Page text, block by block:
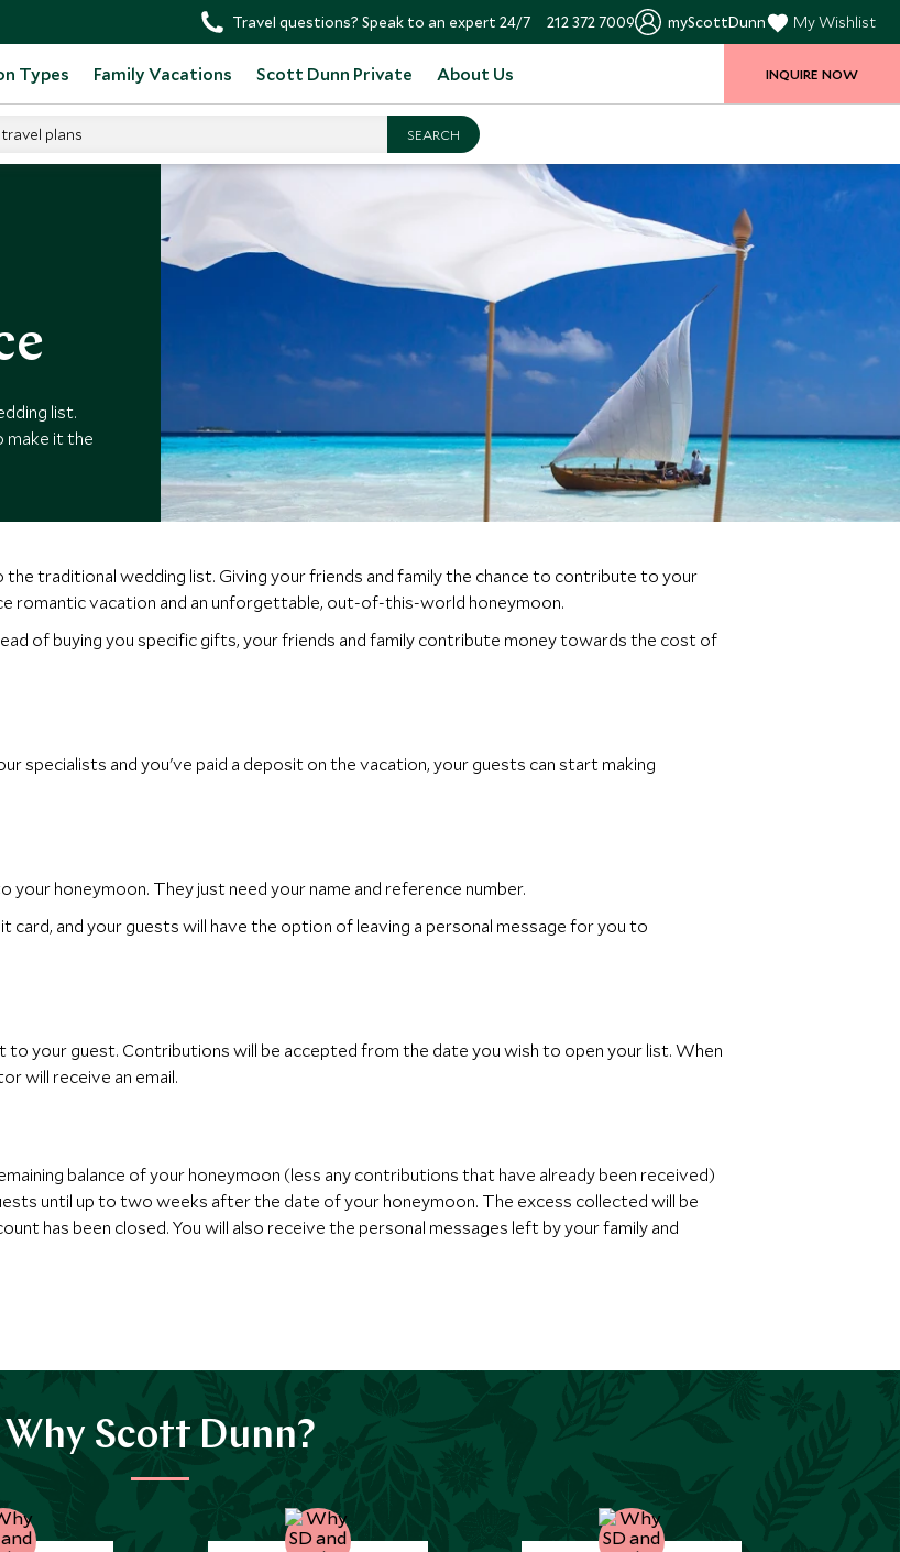
Travel questions? Speak to an expert 24/7 212 372 7009 myScottDunn My Wishlist
Types Family Vacations Scott Dunn Private About Us
plans
INQUIRE NOW
list.
make it the
traditional wedding list. Giving your friends and family the chance to contribute to your
romantic vacation and an unforgettable, out-of-this-world honeymoon.
of buying you specific gifts, your friends and family contribute money towards the cost of
specialists and you've paid a deposit on the vacation, your guests can start making
honeymoon. They just need your name and reference number.
card, and your guests will have the option of leaving a personal message for you to
to your guest. Contributions will be accepted from the date you wish to open your list. When
will receive an email.
balance of your honeymoon (less any contributions that have already been received)
until up to two weeks after the date of your honeymoon. The excess collected will be
has been closed. You will also receive the personal messages left by your family and
Why Scott Dunn?